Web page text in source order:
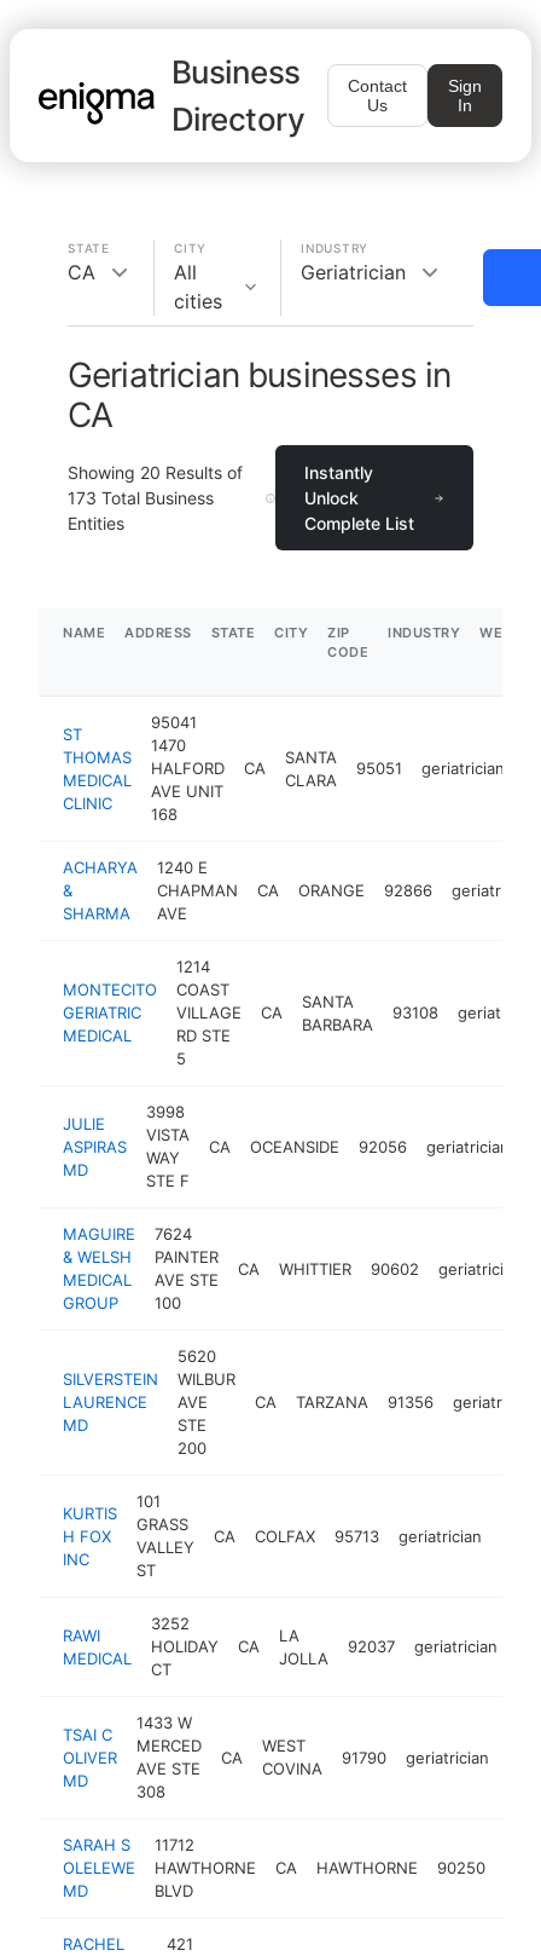
Business
Directory
Contact
Us
Sign
In
STATE
CA
CITY
All
cities
INDUSTRY
Geriatrician
Geriatrician businesses in
CA
Showing 20 Results of
173 Total Business
Entities
Instantly
Unlock
Complete List
NAME ADDRESS STATE CITY
ZIP
CODE
INDUSTRY
ST
THOMAS
MEDICAL
CLINIC
95041
1470
HALFORD
AVE UNIT
168
CA
SANTA
CLARA
95051 geriatrician
ACHARYA
&
SHARMA
1240 E
CHAPMAN
AVE
CA ORANGE 92866 geriatrician
MONTECITO
GERIATRIC
MEDICAL
1214
COAST
VILLAGE
RD STE
5
CA
SANTA
BARBARA
93108 geriatrician
JULIE
ASPIRAS
MD
3998
VISTA
WAY
STE F
CA OCEANSIDE 92056 geriatrician
MAGUIRE
& WELSH
MEDICAL
GROUP
7624
PAINTER
AVE STE
100
CA WHITTIER 90602 geriatrician
SILVERSTEIN
LAURENCE
MD
5620
WILBUR
AVE
STE
200
CA TARZANA 91356 geriatrician
KURTIS
H FOX
INC
101
GRASS
VALLEY
ST
CA COLFAX 95713 geriatrician
RAWI
MEDICAL
3252
HOLIDAY
CT
CA
LA
JOLLA
92037 geriatrician
TSAI C
OLIVER
MD
1433 W
MERCED
AVE STE
308
CA
WEST
COVINA
91790 geriatrician
SARAH S
OLELEWE
MD
11712
HAWTHORNE
BLVD
CA HAWTHORNE 90250
RACHEL
421